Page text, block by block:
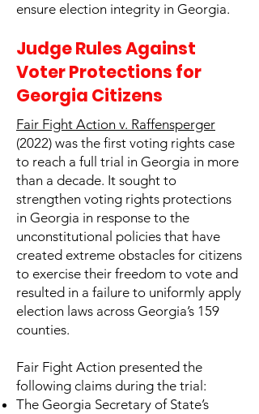
ensure election integrity in Georgia.
Judge Rules Against
Voter Protections for
Georgia Citizens
Fair Fight Action v. Raffensperger
(2022) was the first voting rights case
to reach a full trial in Georgia in more
than a decade. It sought to
strengthen voting rights protections
in Georgia in response to the
unconstitutional policies that have
created extreme obstacles for citizens
to exercise their freedom to vote and
resulted in a failure to uniformly apply
election laws across Georgia’s 159
counties.
Fair Fight Action presented the
following claims during the trial:
The Georgia Secretary of State’s